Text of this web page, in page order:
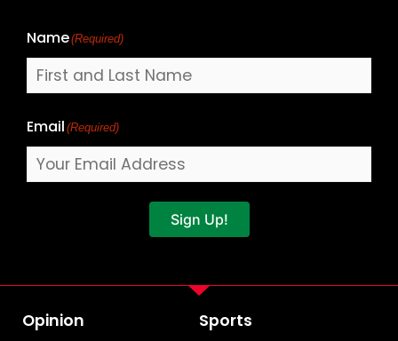
Name(Required)
Email (Required)
Sign Up!
Opinion Sports